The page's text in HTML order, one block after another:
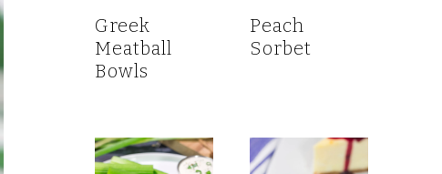
Greek
Meatball
Bowls
Peach
Sorbet